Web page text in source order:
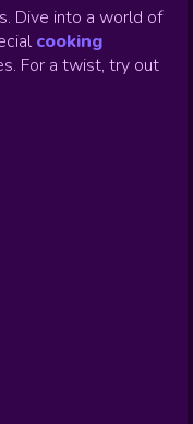
Dive into a world of
cooking
For a twist, try out